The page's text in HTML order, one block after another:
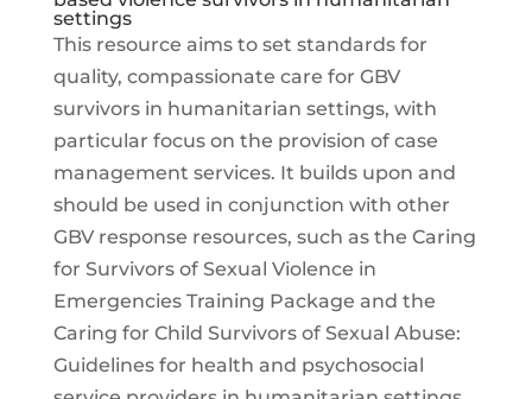
settings
This resource aims to set standards for
quality, compassionate care for GBV
survivors in humanitarian settings, with
particular focus on the provision of case
management services. It builds upon and
should be used in conjunction with other
GBV response resources, such as the Caring
for Survivors of Sexual Violence in
Emergencies Training Package and the
Caring for Child Survivors of Sexual Abuse:
Guidelines for health and psychosocial